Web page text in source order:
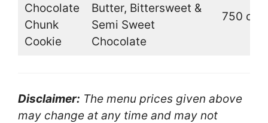
Chocolate
Chunk
Cookie
Butter, Bittersweet &
Semi Sweet
Chocolate
750 cal.
Disclaimer: The menu prices given above
may change at any time and may not